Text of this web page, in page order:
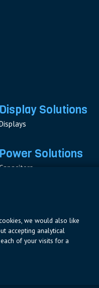
Display Solutions
Power Solutions
Capacitors
we would also like
accepting analytical
of your visits for a